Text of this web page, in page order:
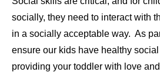
socially, they need to interact with
in a socially acceptable way. As
ensure our kids have healthy
providing your toddler with love